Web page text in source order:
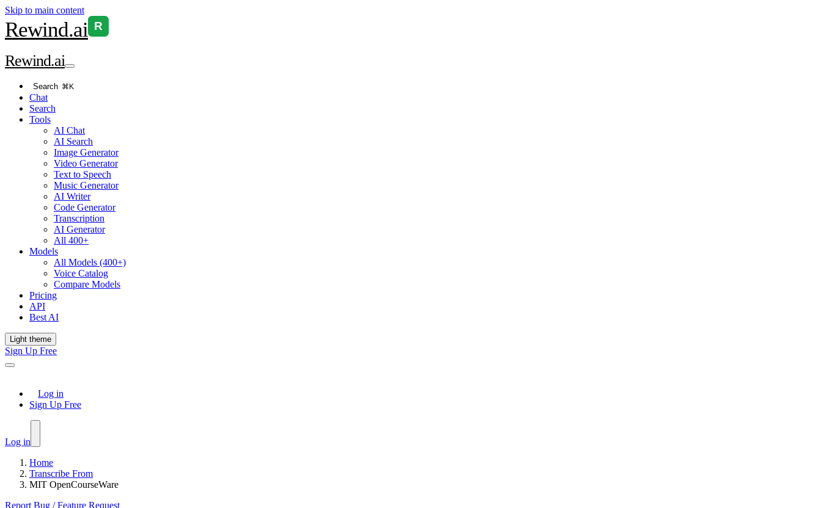
Skip to main content
Rewind.ai R
Rewind.ai
Search ⌘K
Chat
Search
Tools
AI Chat
AI Search
Image Generator
Video Generator
Text to Speech
Music Generator
AI Writer
Code Generator
Transcription
AI Generator
All 400+
Models
All Models (400+)
Voice Catalog
Compare Models
Pricing
API
Best AI
Light theme
Sign Up Free
Log in
Sign Up Free
Log in
Home
Transcribe From
MIT OpenCourseWare
Report Bug / Feature Request